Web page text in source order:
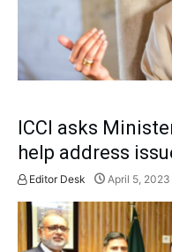
ICCI asks
help address
Editor Desk April 5, 2023